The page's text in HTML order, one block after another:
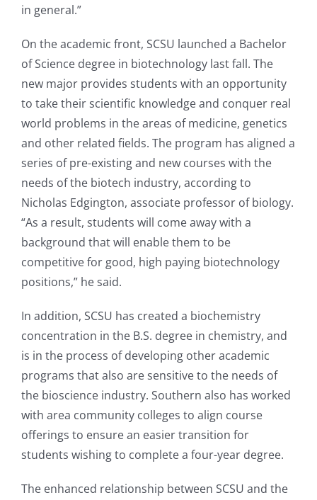
in general.”
On the academic front, SCSU launched a Bachelor
of Science degree in biotechnology last fall. The
new major provides students with an opportunity
to take their scientific knowledge and conquer real
world problems in the areas of medicine, genetics
and other related fields. The program has aligned a
series of pre-existing and new courses with the
needs of the biotech industry, according to
Nicholas Edgington, associate professor of biology.
“As a result, students will come away with a
background that will enable them to be
competitive for good, high paying biotechnology
positions,” he said.
In addition, SCSU has created a biochemistry
concentration in the B.S. degree in chemistry, and
is in the process of developing other academic
programs that also are sensitive to the needs of
the bioscience industry. Southern also has worked
with area community colleges to align course
offerings to ensure an easier transition for
students wishing to complete a four-year degree.
The enhanced relationship between SCSU and the